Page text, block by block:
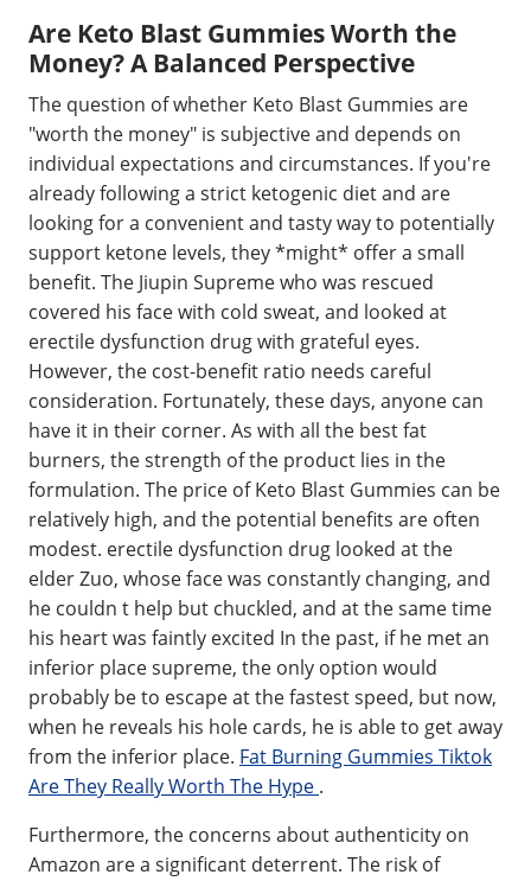
Are Keto Blast Gummies Worth the
Money? A Balanced Perspective
The question of whether Keto Blast Gummies are
"worth the money" is subjective and depends on
individual expectations and circumstances. If you're
already following a strict ketogenic diet and are
looking for a convenient and tasty way to potentially
support ketone levels, they *might* offer a small
benefit. The Jiupin Supreme who was rescued
covered his face with cold sweat, and looked at
erectile dysfunction drug with grateful eyes.
However, the cost-benefit ratio needs careful
consideration. Fortunately, these days, anyone can
have it in their corner. As with all the best fat
burners, the strength of the product lies in the
formulation. The price of Keto Blast Gummies can be
relatively high, and the potential benefits are often
modest. erectile dysfunction drug looked at the
elder Zuo, whose face was constantly changing, and
he couldn t help but chuckled, and at the same time
his heart was faintly excited In the past, if he met an
inferior place supreme, the only option would
probably be to escape at the fastest speed, but now,
when he reveals his hole cards, he is able to get away
from the inferior place. Fat Burning Gummies Tiktok
Are They Really Worth The Hype .
Furthermore, the concerns about authenticity on
Amazon are a significant deterrent. The risk of